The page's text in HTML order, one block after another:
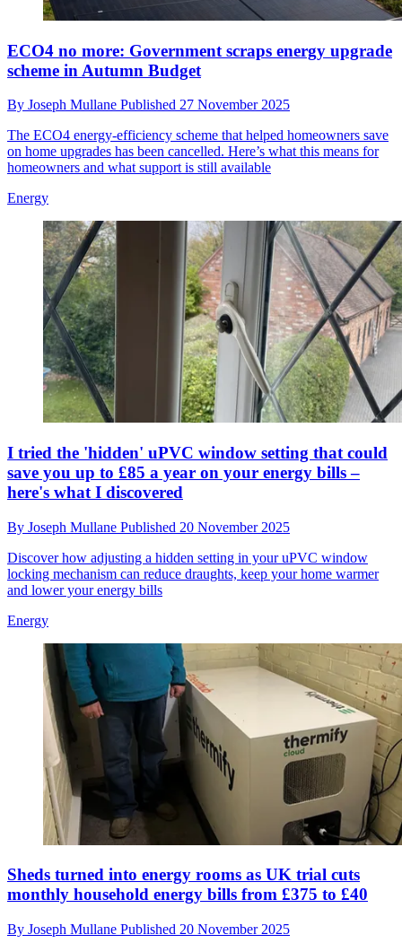
ECO4 no more: Government scraps energy upgrade
scheme in Autumn Budget
By Joseph Mullane Published 27 November 2025
The ECO4 energy-efficiency scheme that helped homeowners save
on home upgrades has been cancelled. Here’s what this means for
homeowners and what support is still available
Energy
I tried the 'hidden' uPVC window setting that could
save you up to £85 a year on your energy bills –
here's what I discovered
By Joseph Mullane Published 20 November 2025
Discover how adjusting a hidden setting in your uPVC window
locking mechanism can reduce draughts, keep your home warmer
and lower your energy bills
Energy
Sheds turned into energy rooms as UK trial cuts
monthly household energy bills from £375 to £40
By Joseph Mullane Published 20 November 2025